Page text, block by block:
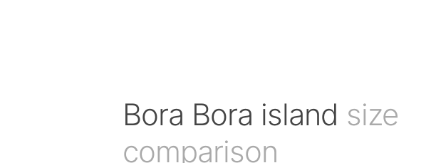
Bora Bora island size
comparison